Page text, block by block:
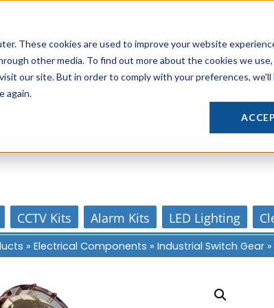
These cookies are used to improve your website
other media. To find out more about the cookies we use,
our site. But in order to comply with your preferences,
again.
Account Gift Cards
Actively supporting our
Our customer
CCTV Kits Alarm Kits LED Lighting
»Electrical Components »Industrial Switch Gear